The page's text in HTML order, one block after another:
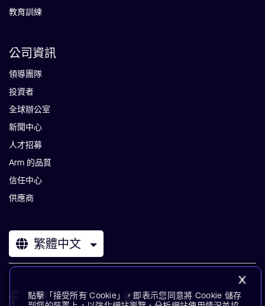
教育訓練
公司資訊
領導團隊
投資者
全球辦公室
新聞中心
人才招募
Arm 的品質
信任中心
供應商
繁體中文
點擊「接受所有 Cookie」，即表示您同意將 Cookie 儲存